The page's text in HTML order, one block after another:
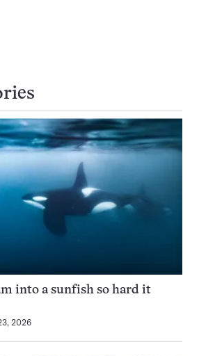
into a sunfish so hard it
2026